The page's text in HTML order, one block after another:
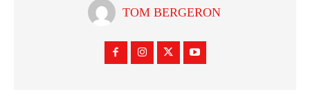
TOM BERGERON